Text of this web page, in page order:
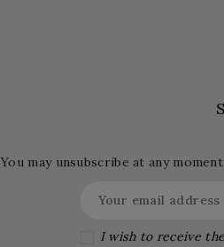
You may unsubscribe at any
I wish to receive